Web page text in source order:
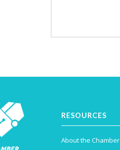
RESOURCES
About the Chamber